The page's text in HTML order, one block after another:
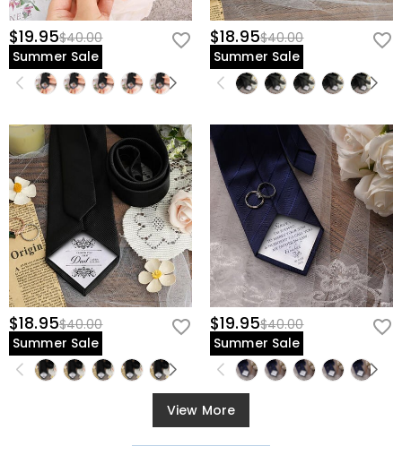
$19.95$40.00
Summer Sale
$18.95$40.00
Summer Sale
$18.95$40.00
Summer Sale
$19.95$40.00
Summer Sale
View More